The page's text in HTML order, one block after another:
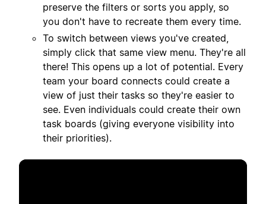
preserve the filters or sorts you apply, so
you don't have to recreate them every time.
To switch between views you've created,
simply click that same view menu. They're all
there! This opens up a lot of potential. Every
team your board connects could create a
view of just their tasks so they're easier to
see. Even individuals could create their own
task boards (giving everyone visibility into
their priorities).